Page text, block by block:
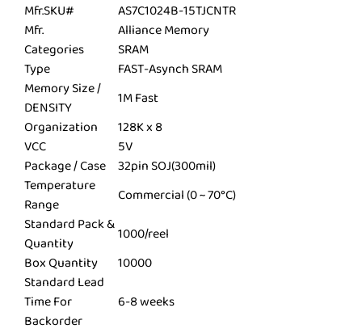
Mfr.SKU#
AS7C1024B-15TJCNTR
Mfr.
Alliance Memory
Categories
SRAM
Type
FAST-Asynch SRAM
Memory Size /
DENSITY
1M Fast
Organization
128K x 8
VCC
5V
Package / Case 32pin SOJ(300mil)
Temperature
Range
Commercial (0 ~ 70°C)
Standard Pack &
Quantity
1000/reel
Box Quantity
10000
Standard Lead
Time For
Backorder
6-8 weeks